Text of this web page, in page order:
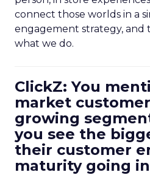
connect those worlds in a
engagement strategy, and
what we do.
ClickZ: You
market
growing
you see the
their customer
maturity going